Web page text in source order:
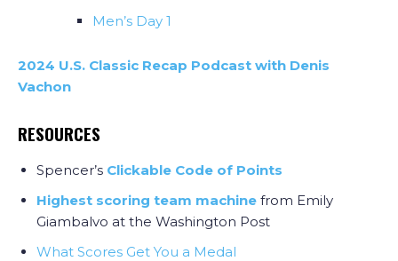
Men’s Day 1
2024 U.S. Classic Recap Podcast with Denis
Vachon
RESOURCES
Spencer’s Clickable Code of Points
Highest scoring team machine from Emily
Giambalvo at the Washington Post
What Scores Get You a Medal